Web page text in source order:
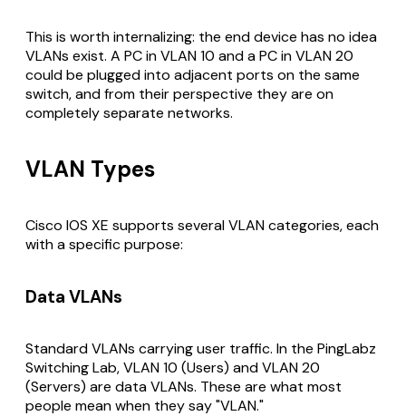
This is worth internalizing: the end device has no idea
VLANs exist. A PC in VLAN 10 and a PC in VLAN 20
could be plugged into adjacent ports on the same
switch, and from their perspective they are on
completely separate networks.
VLAN Types
Cisco IOS XE supports several VLAN categories, each
with a specific purpose:
Data VLANs
Standard VLANs carrying user traffic. In the PingLabz
Switching Lab, VLAN 10 (Users) and VLAN 20
(Servers) are data VLANs. These are what most
people mean when they say "VLAN."